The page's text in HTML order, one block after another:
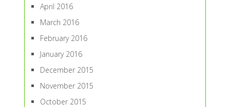
April 2016
March 2016
February 2016
January 2016
December 2015
November 2015
October 2015